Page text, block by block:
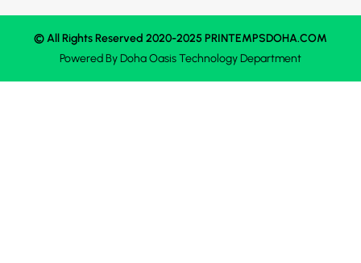
© All Rights Reserved 2020-2025 PRINTEMPSDOHA.COM
Powered ByDoha OasisTechnology Department